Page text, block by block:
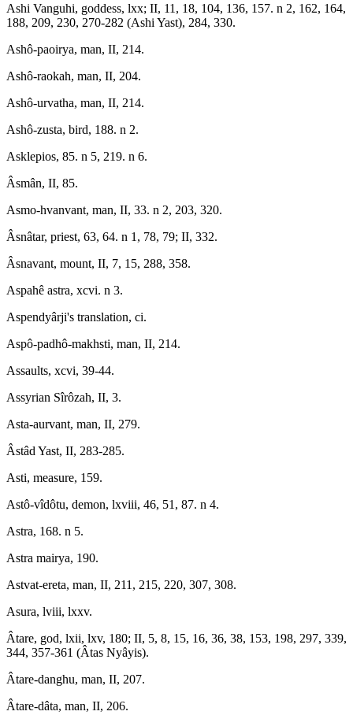
Ashi Vanguhi, goddess, lxx; II, 11, 18, 104, 136, 157. n 2, 162, 164,
188, 209, 230, 270-282 (Ashi Yast), 284, 330.
Ashô-paoirya, man, II, 214.
Ashô-raokah, man, II, 204.
Ashô-urvatha, man, II, 214.
Ashô-zusta, bird, 188. n 2.
Asklepios, 85. n 5, 219. n 6.
Âsmân, II, 85.
Asmo-hvanvant, man, II, 33. n 2, 203, 320.
Âsnâtar, priest, 63, 64. n 1, 78, 79; II, 332.
Âsnavant, mount, II, 7, 15, 288, 358.
Aspahê astra, xcvi. n 3.
Aspendyârji's translation, ci.
Aspô-padhô-makhsti, man, II, 214.
Assaults, xcvi, 39-44.
Assyrian Sîrôzah, II, 3.
Asta-aurvant, man, II, 279.
Âstâd Yast, II, 283-285.
Asti, measure, 159.
Astô-vîdôtu, demon, lxviii, 46, 51, 87. n 4.
Astra, 168. n 5.
Astra mairya, 190.
Astvat-ereta, man, II, 211, 215, 220, 307, 308.
Asura, lviii, lxxv.
Âtare, god, lxii, lxv, 180; II, 5, 8, 15, 16, 36, 38, 153, 198, 297, 339,
344, 357-361 (Âtas Nyâyis).
Âtare-danghu, man, II, 207.
Âtare-dâta, man, II, 206.